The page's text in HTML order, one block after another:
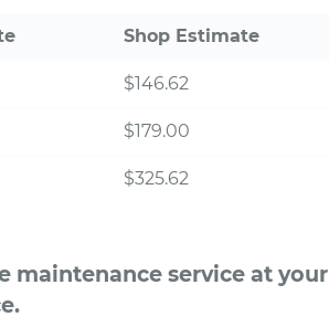
Shop Estimate
$146.62
$179.00
$325.62
maintenance service at your